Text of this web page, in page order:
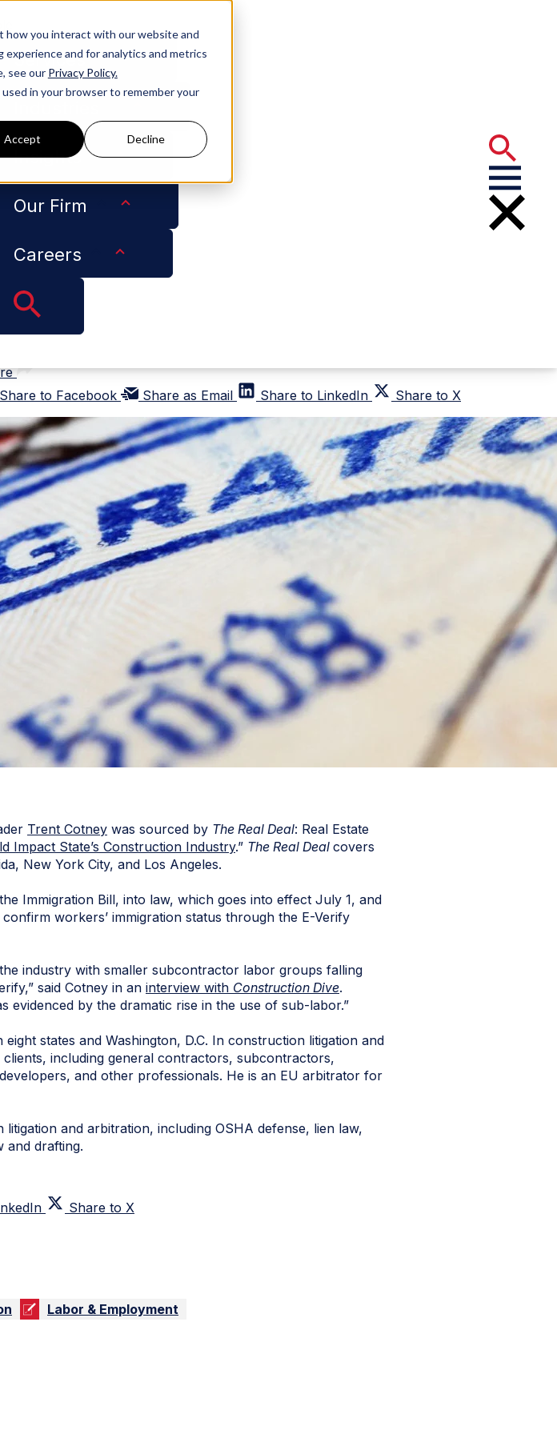
how you interact with our website and
and for analytics and metrics
see our Privacy Policy.
in your browser to remember your
Accept Decline
Services
Insights
Our Firm
CareersLaw The Real Deal
PDF...
Share to Facebook
Share as Email Share to LinkedIn Share to X
Trent Cotney was sourced by The Real Deal: Real Estate
Impact State’s Construction Industry.” The Real Deal covers
New York City, and Los Angeles.
Immigration Bill, into law, which goes into effect July 1, and
workers’ immigration status through the E-Verify
industry with smaller subcontractor labor groups falling
said Cotney in an interview with Construction Dive.
by the dramatic rise in the use of sub-labor.”
states and Washington, D.C. In construction litigation and
including general contractors, subcontractors,
and other professionals. He is an EU arbitrator for
and arbitration, including OSHA defense, lien law,
and drafting.
Share to X
Labor & Employment